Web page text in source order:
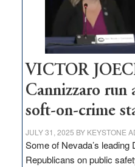
Nevada
VICTOR
Cannizzaro run
soft-on-crime
JULY 31, 2025 BY KEYSTONE
Some of Nevada’s
Republicans on public